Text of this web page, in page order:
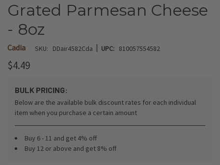
Grated Parmesan Cheese
- 8oz
Cadia SKU: DDair4582Cda | UPC: 810057554582
$4.49
BULK PRICING:
Below are the available bulk discount rates for each individual
item when you purchase a certain amount
Buy 6 - 11 and get 4% off
Buy 12 or above and get 8% off